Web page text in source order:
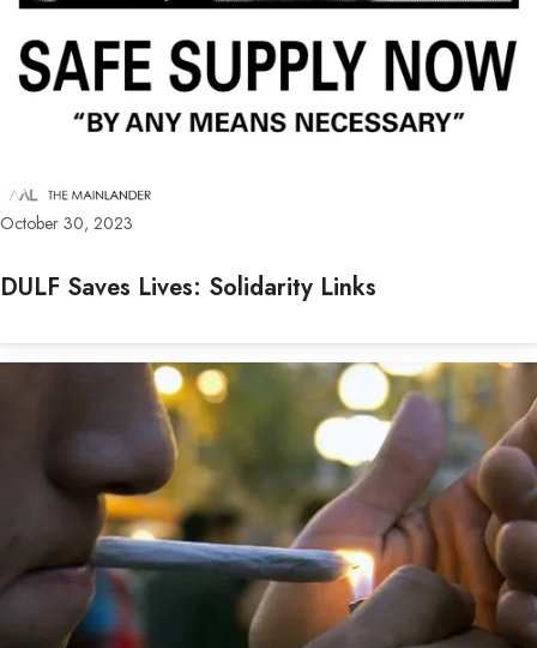
October 30, 2023
DULF Saves Lives: Solidarity Links